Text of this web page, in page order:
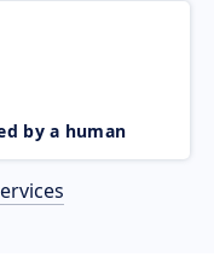
by a human